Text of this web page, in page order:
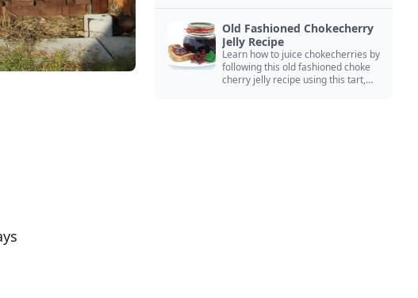
Old Fashioned Chokecherry
Jelly Recipe
Learn how to juice chokecherries by
following this old fashioned choke
cherry jelly recipe using this tart,